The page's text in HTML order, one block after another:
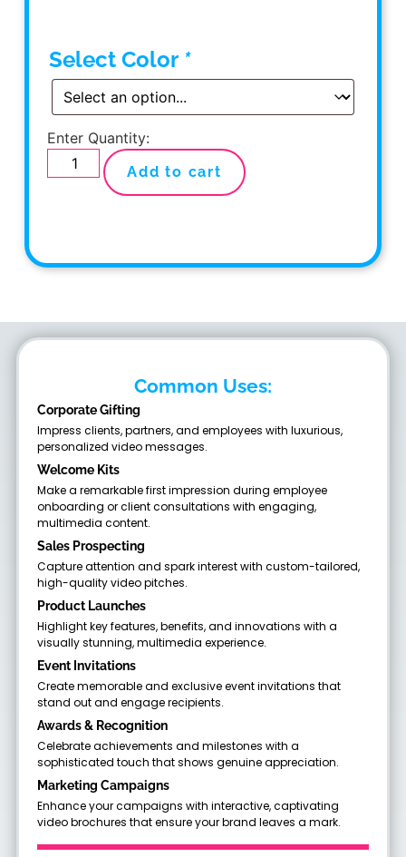
Select Color *
Enter Quantity:
Add to cart
Common Uses:
Corporate Gifting
Impress clients, partners, and employees with luxurious,
personalized video messages.
Welcome Kits
Make a remarkable first impression during employee
onboarding or client consultations with engaging,
multimedia content.
Sales Prospecting
Capture attention and spark interest with custom-tailored,
high-quality video pitches.
Product Launches
Highlight key features, benefits, and innovations with a
visually stunning, multimedia experience.
Event Invitations
Create memorable and exclusive event invitations that
stand out and engage recipients.
Awards & Recognition
Celebrate achievements and milestones with a
sophisticated touch that shows genuine appreciation.
Marketing Campaigns
Enhance your campaigns with interactive, captivating
video brochures that ensure your brand leaves a mark.